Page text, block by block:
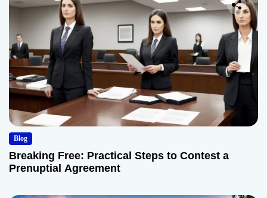
Blog
Breaking Free: Practical Steps to Contest a
Prenuptial Agreement